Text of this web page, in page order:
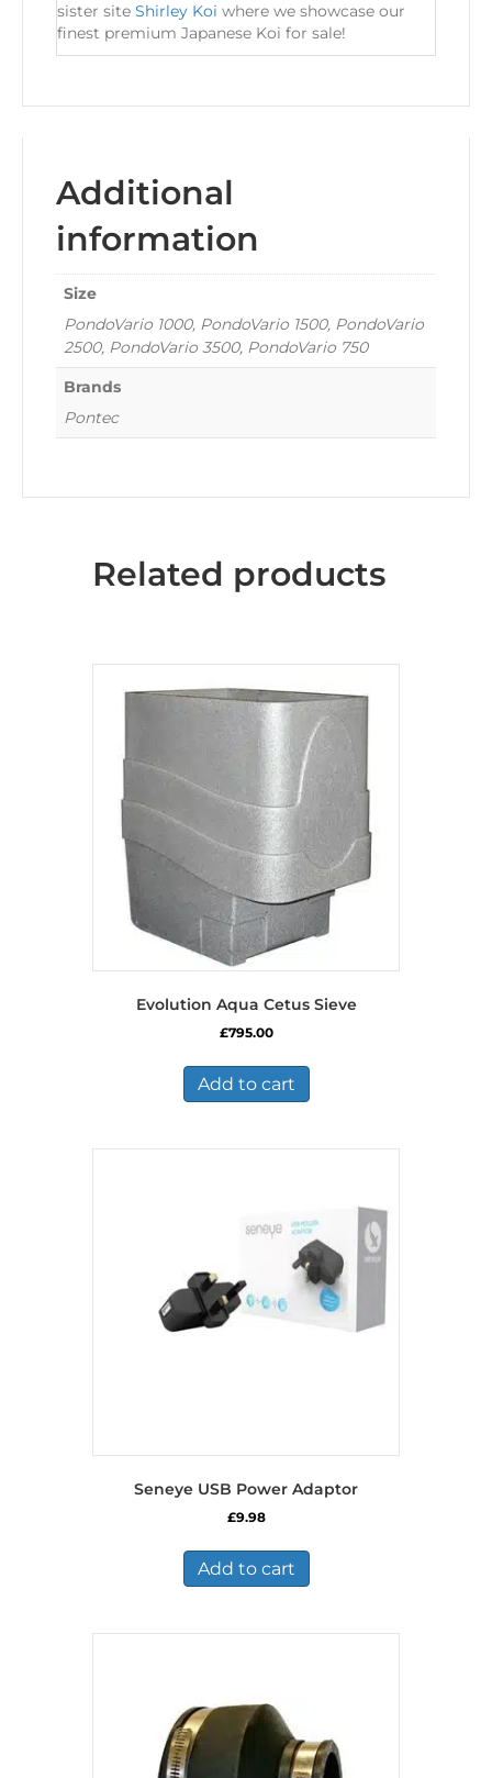
sister site Shirley Koi where we showcase our
finest premium Japanese Koi for sale!
Additional
information
Size
PondoVario 1000, PondoVario 1500, PondoVario
2500, PondoVario 3500, PondoVario 750
Brands
Pontec
Related products
Evolution Aqua Cetus Sieve
£795.00
Add to cart
Seneye USB Power Adaptor
£9.98
Add to cart